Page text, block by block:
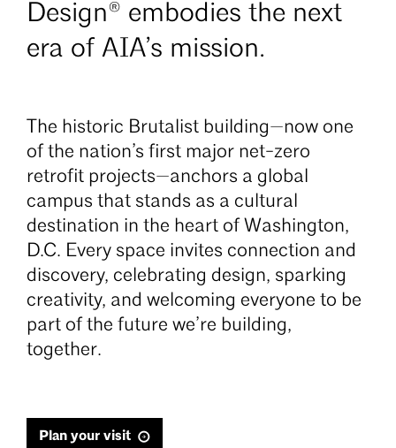
Design® embodies the next
era of AIA’s mission.
The historic Brutalist building—now one
of the nation’s first major net-zero
retrofit projects—anchors a global
campus that stands as a cultural
destination in the heart of Washington,
D.C. Every space invites connection and
discovery, celebrating design, sparking
creativity, and welcoming everyone to be
part of the future we’re building,
together.
Plan your visit